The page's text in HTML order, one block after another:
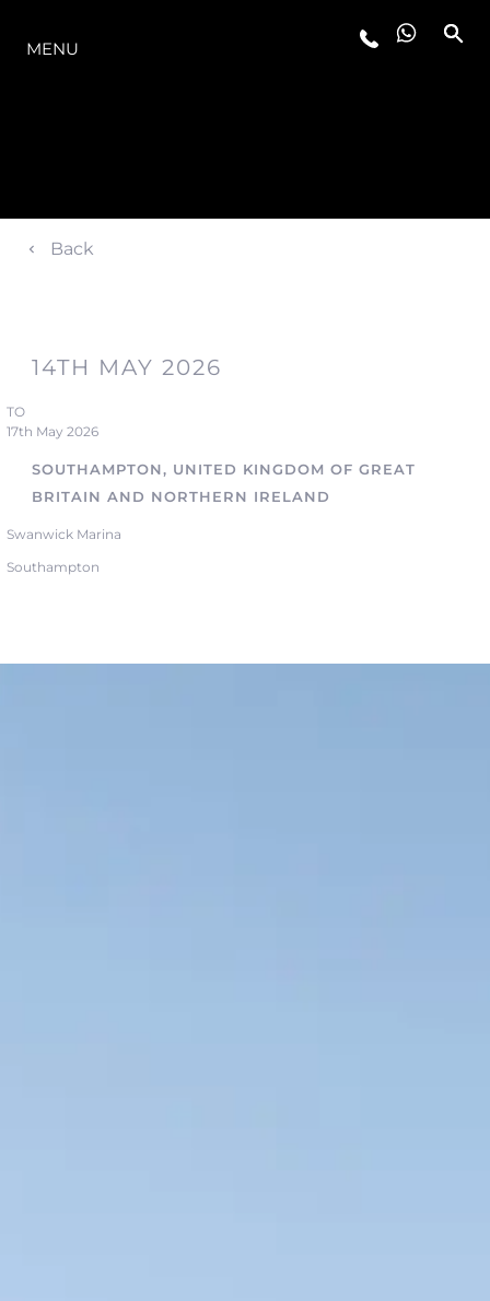
MENU
Back
14TH MAY 2026
TO
17th May 2026
SOUTHAMPTON, UNITED KINGDOM OF GREAT
BRITAIN AND NORTHERN IRELAND
Swanwick Marina
Southampton